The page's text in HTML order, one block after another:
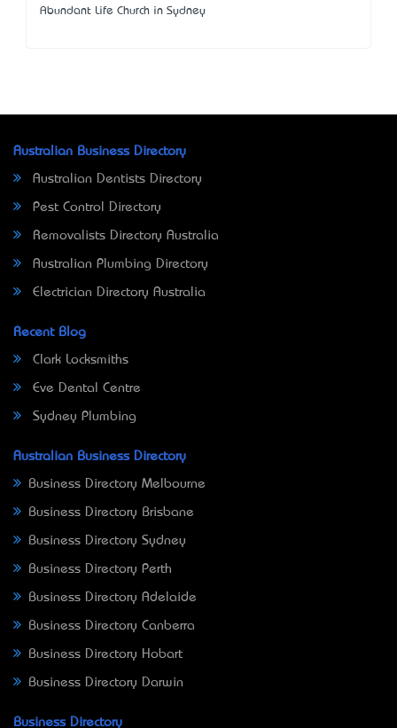
Abundant Life Church in Sydney
Australian Business Directory
Australian Dentists Directory
Pest Control Directory
Removalists Directory Australia
Australian Plumbing Directory
Electrician Directory Australia
Recent Blog
Clark Locksmiths
Eve Dental Centre
Sydney Plumbing
Australian Business Directory
Business Directory Melbourne
Business Directory Brisbane
Business Directory Sydney
Business Directory Perth
Business Directory Adelaide
Business Directory Canberra
Business Directory Hobart
Business Directory Darwin
Business Directory